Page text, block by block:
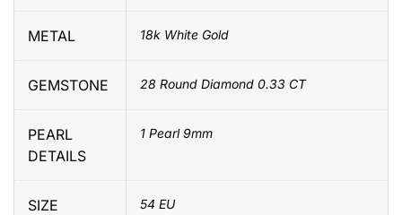
METAL 18k White Gold
GEMSTONE 28 Round Diamond 0.33 CT
PEARL
DETAILS
1 Pearl 9mm
SIZE 54 EU